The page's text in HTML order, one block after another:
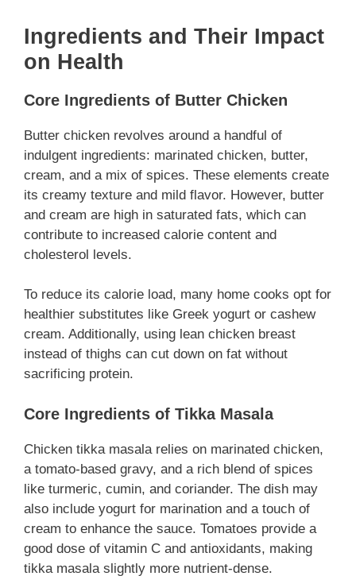
Ingredients and Their Impact
on Health
Core Ingredients of Butter Chicken
Butter chicken revolves around a handful of
indulgent ingredients: marinated chicken, butter,
cream, and a mix of spices. These elements create
its creamy texture and mild flavor. However, butter
and cream are high in saturated fats, which can
contribute to increased calorie content and
cholesterol levels.
To reduce its calorie load, many home cooks opt for
healthier substitutes like Greek yogurt or cashew
cream. Additionally, using lean chicken breast
instead of thighs can cut down on fat without
sacrificing protein.
Core Ingredients of Tikka Masala
Chicken tikka masala relies on marinated chicken,
a tomato-based gravy, and a rich blend of spices
like turmeric, cumin, and coriander. The dish may
also include yogurt for marination and a touch of
cream to enhance the sauce. Tomatoes provide a
good dose of vitamin C and antioxidants, making
tikka masala slightly more nutrient-dense.